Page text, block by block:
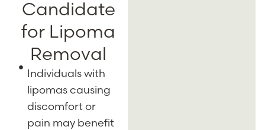
Candidate
for Lipoma
Removal
Individuals with
lipomas causing
discomfort or
pain may benefit